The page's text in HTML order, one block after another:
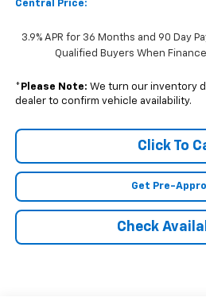
Central Price:
3.9% APR for 36 Months and 90 Day
Qualified Buyers When
* Please Note: We turn our inventory
dealer to confirm vehicle availability.
Click To
Get Pre-
Check